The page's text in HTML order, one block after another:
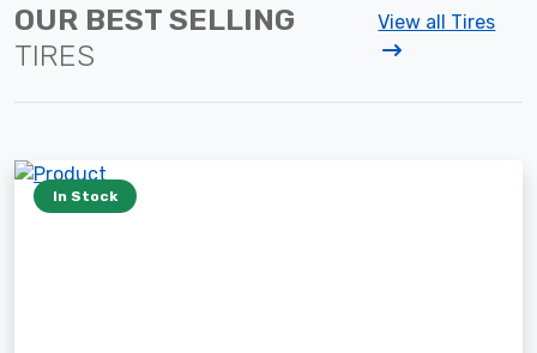
OUR BEST SELLING
TIRES
View all Tires
In Stock